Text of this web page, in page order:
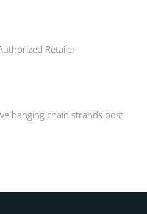
Retailer
hanging chain strands post